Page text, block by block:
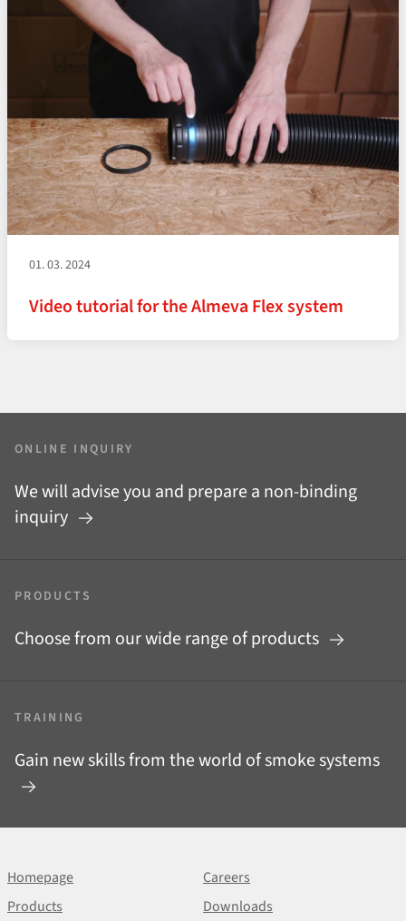
01. 03. 2024
Video tutorial for the Almeva Flex system
ONLINE INQUIRY
We will advise you and prepare a non-binding
inquiry
PRODUCTS
Choose from our wide range of products
TRAINING
Gain new skills from the world of smoke systems
Homepage
Careers
Products
Downloads